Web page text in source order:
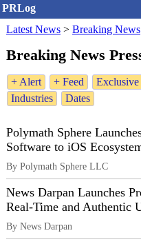
PRLog
Latest News > Breaking News
Breaking News
+ Alert + Feed
Industries
Dates
Polymath Sphere
Software to iOS
By Polymath Sphere LLC
News Darpan Launches
Real-Time and Authentic
By News Darpan